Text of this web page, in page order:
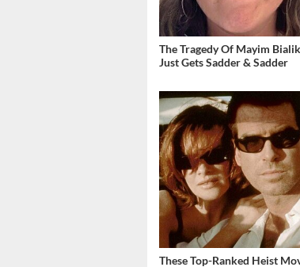
The Tragedy Of Mayim Bialik
Just Gets Sadder & Sadder
These Top-Ranked Heist